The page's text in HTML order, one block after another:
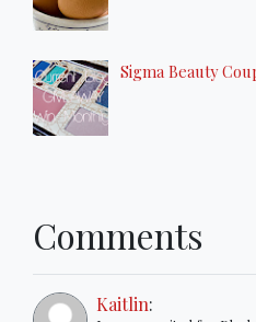
Sigma Beauty
Comments
Kaitlin: